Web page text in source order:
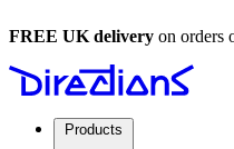
FREE UK delivery on orders
Products